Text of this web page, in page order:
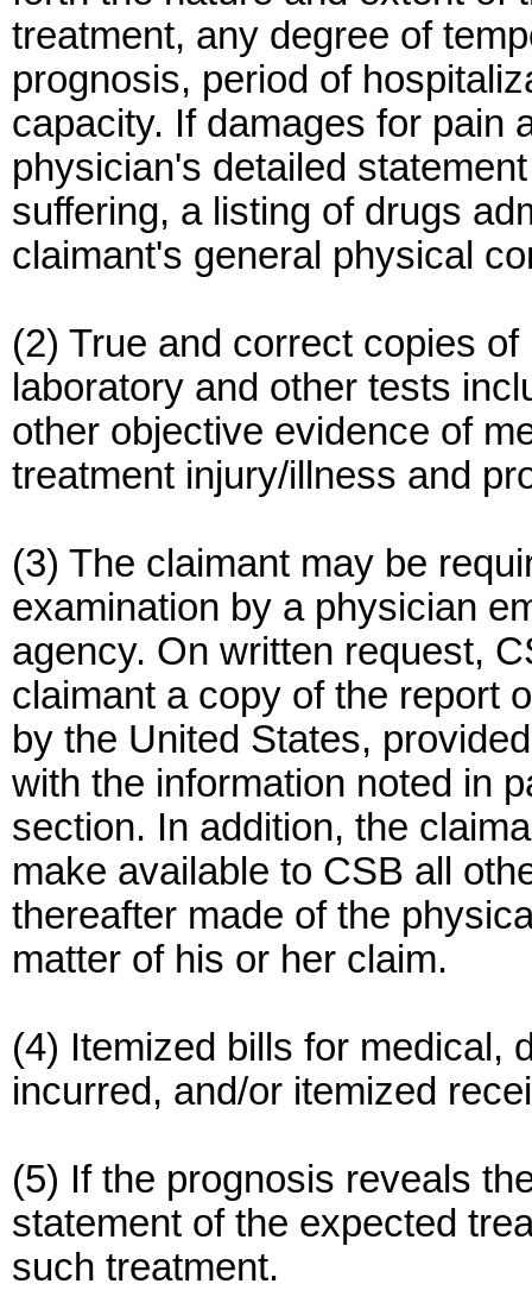
treatment, any degree of
prognosis, period of
capacity. If damages for pain
physician's detailed
suffering, a listing of drugs
claimant's general physical
(2) True and correct copies
laboratory and other tests
other objective evidence of
treatment injury/illness and
(3) The claimant may be
examination by a physician
agency. On written request,
claimant a copy of the report
by the United States,
with the information noted in
section. In addition, the
make available to CSB all
thereafter made of the
matter of his or her claim.
(4) Itemized bills for medical,
incurred, and/or itemized
(5) If the prognosis reveals
statement of the expected
such treatment.